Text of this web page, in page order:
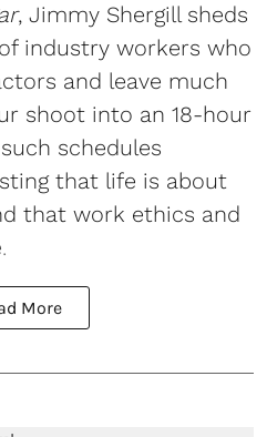
, Jimmy Shergill sheds
industry workers who
and leave much
shoot into an 18-hour
schedules
that life is about
that work ethics and
More